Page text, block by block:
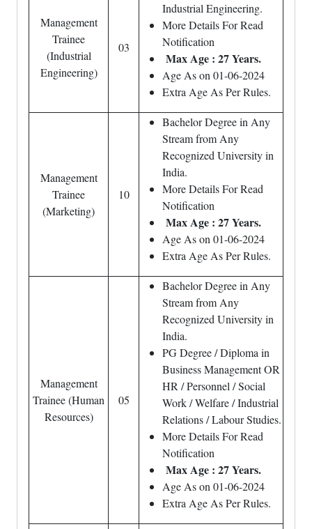
Management
Trainee
(Industrial
Engineering)
03
Industrial Engineering.
More Details For Read
Notification
Max Age : 27 Years.
Age As on 01-06-2024
Extra Age As Per Rules.
Management
Trainee
(Marketing)
10
Bachelor Degree in Any
Stream from Any
Recognized University in
India.
More Details For Read
Notification
Max Age : 27 Years.
Age As on 01-06-2024
Extra Age As Per Rules.
Management
Trainee (Human
Resources)
05
Bachelor Degree in Any
Stream from Any
Recognized University in
India.
PG Degree / Diploma in
Business Management OR
HR / Personnel / Social
Work / Welfare / Industrial
Relations / Labour Studies.
More Details For Read
Notification
Max Age : 27 Years.
Age As on 01-06-2024
Extra Age As Per Rules.